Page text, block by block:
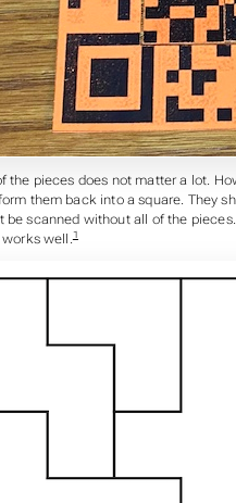
the pieces does not matter a lot.
them back into a square. They
be scanned without all of the
well.1